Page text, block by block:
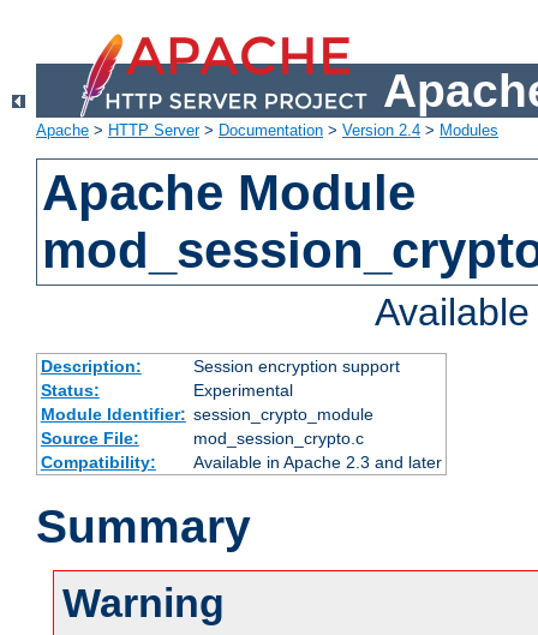
Apache > HTTP Server> Documentation > Version 2.4 > Modules
Apache Module
Description:
Session encryption support
Status:
Experimental
Module Identifier: session_crypto_module
Source File:
mod_session_crypto.c
Compatibility:
Available in Apache 2.3 and later
Summary
Warning